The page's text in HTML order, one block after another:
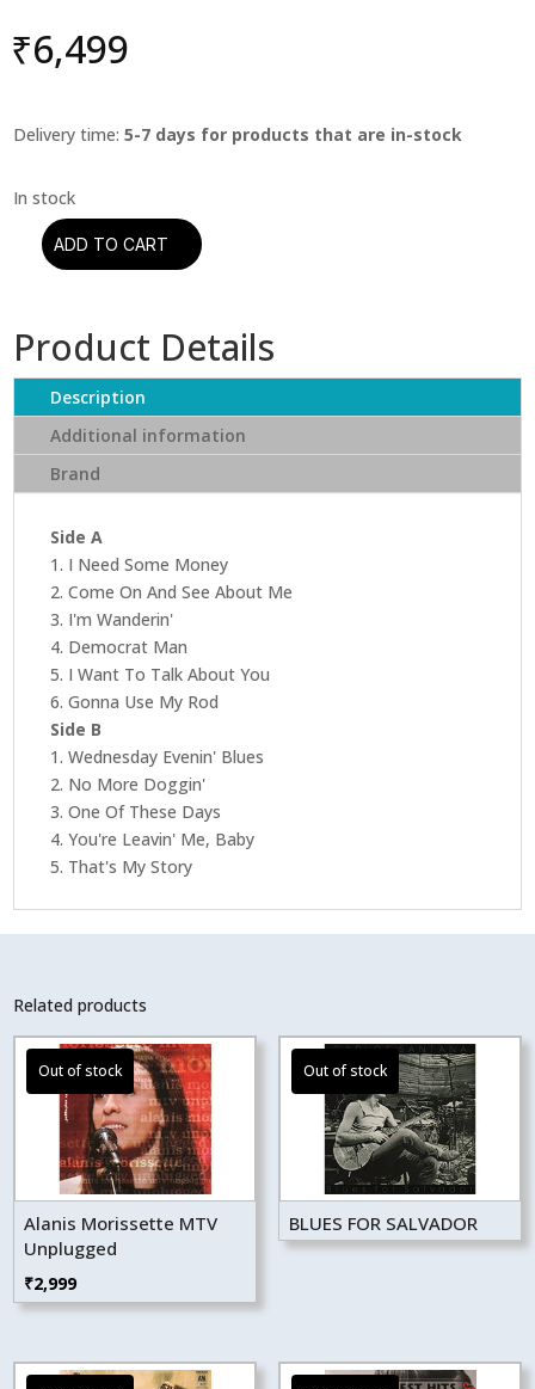
₹6,499
Delivery time:5-7 days for products that are in-stock
John
-
That's
Story:
John
Sings
Blues
(Bluesville)
(Acoustic
Sounds
Series)
quantity
ADD TO CART
Product Details
Description
Additional information
Brand
Side A
1. I Need Some Money
2. Come On And See About Me
3. I'm Wanderin'
4. Democrat Man
5. I Want To Talk About You
6. Gonna Use My Rod
Side B
1. Wednesday Evenin' Blues
2. No More Doggin'
3. One Of These Days
4. You're Leavin' Me, Baby
5. That's My Story
Related products
Alanis Morissette MTV
Unplugged
₹2,999
BLUES FOR SALVADOR